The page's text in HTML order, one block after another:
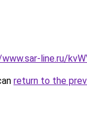
line.ru/
return to the